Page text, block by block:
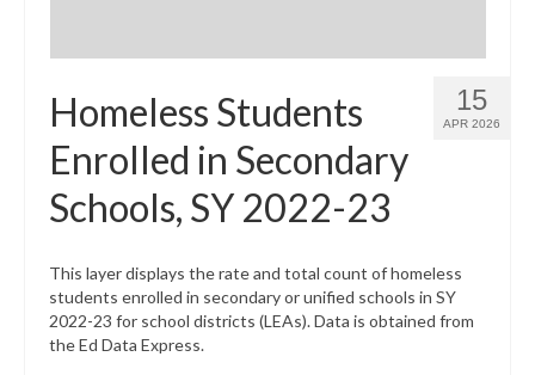
15
APR 2026
Homeless Students
Enrolled in Secondary
Schools, SY 2022-23
This layer displays the rate and total count of homeless
students enrolled in secondary or unified schools in SY
2022-23 for school districts (LEAs). Data is obtained from
the Ed Data Express.